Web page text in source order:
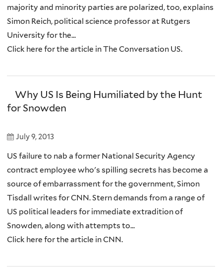
majority and minority parties are polarized, too, explains
Simon Reich, political science professor at Rutgers
University for the...
Click here for the article in The Conversation US.
Why US Is Being Humiliated by the Hunt
for Snowden
July 9, 2013
US failure to nab a former National Security Agency
contract employee who's spilling secrets has become a
source of embarrassment for the government, Simon
Tisdall writes for CNN. Stern demands from a range of
US political leaders for immediate extradition of
Snowden, along with attempts to...
Click here for the article in CNN.